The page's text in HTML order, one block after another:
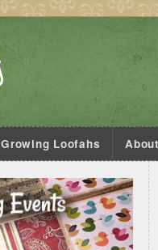
Growing Loofahs About